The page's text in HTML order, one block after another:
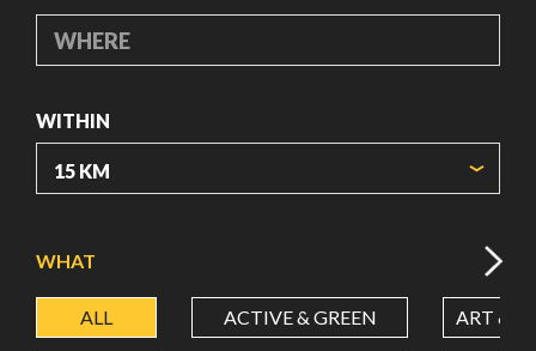
WHERE
WITHIN
LATITUDE
WHAT
ALL ACTIVE & GREEN ART &